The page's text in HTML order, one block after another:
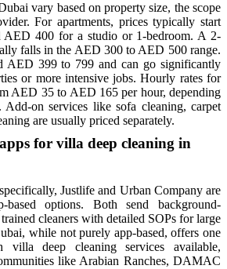
vary based on property size, the scope
For apartments, prices typically start
AED 400 for a studio or 1-bedroom. A 2-
falls in the AED 300 to AED 500 range.
AED 399 to 799 and can go significantly
or more intensive jobs. Hourly rates for
AED 35 to AED 165 per hour, depending
on services like sofa cleaning, carpet
are usually priced separately.
for villa deep cleaning in
Justlife and Urban Company are
based options. Both send background-
cleaners with detailed SOPs for large
while not purely app-based, offers one
deep cleaning services available,
like Arabian Ranches, DAMAC